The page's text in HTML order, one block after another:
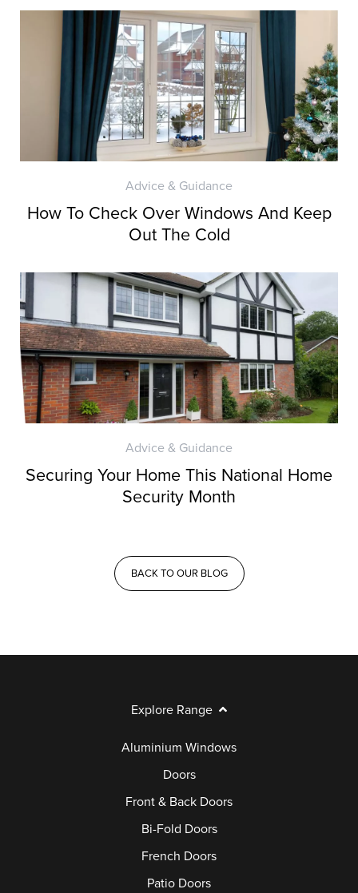
Advice & Guidance
How To Check Over Windows And Keep
Out The Cold
Advice & Guidance
Securing Your Home This National Home
Security Month
BACK TO OUR BLOG
Explore Range
Aluminium Windows
Doors
Front & Back Doors
Bi-Fold Doors
French Doors
Patio Doors